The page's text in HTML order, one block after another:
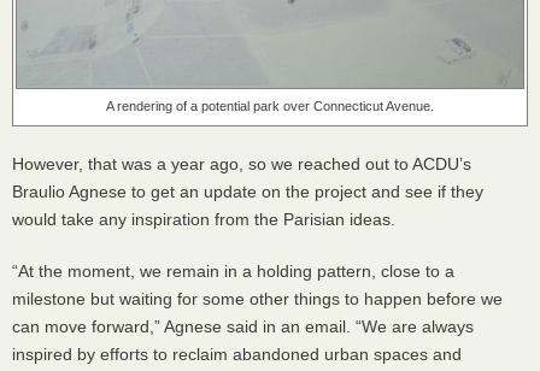
A rendering of a potential park over Connecticut Avenue.
However, that was a year ago, so we reached out toACDU’s
Braulio Agnese to get an update on the project and see if they
would take any inspiration from the Parisian ideas.
“At the moment, we remain in a holding pattern, close to a
milestone but waiting for some other things to happen before we
can move forward,” Agnese said in an email. “We are always
inspired by efforts to reclaim abandoned urban spaces and